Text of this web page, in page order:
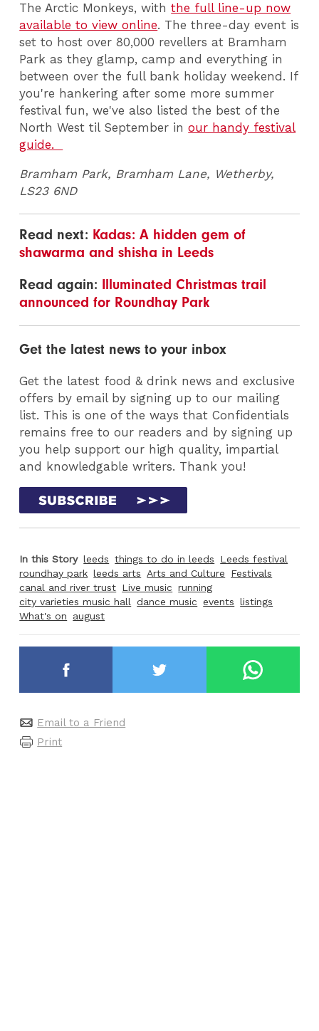
The Arctic Monkeys, withthe full line-up now
available to view online. The three-day event is
set to host over 80,000 revellers at Bramham
Park as they glamp, camp and everything in
between over the full bank holiday weekend. If
you're hankering after some more summer
festival fun, we've also listed the best of the
North West til September inour handy festival
guide.
Bramham Park, Bramham Lane, Wetherby,
LS23 6ND
Read next: Kadas: A hidden gem of
shawarma and shisha in Leeds
Read again: Illuminated Christmas trail
announced for Roundhay Park
Get the latest news to your inbox
Get the latest food & drink news and exclusive
offers by email by signing up to our mailing
list. This is one of the ways that Confidentials
remains free to our readers and by signing up
you help support our high quality, impartial
and knowledgable writers. Thank you!
In this Story leeds things to do in leeds
Leeds festival
roundhay park leeds arts Arts and Culture
Festivals
canal and river trust Live music running
city varieties music hall
dance music events listings
What's on
august
Email to a Friend
Print